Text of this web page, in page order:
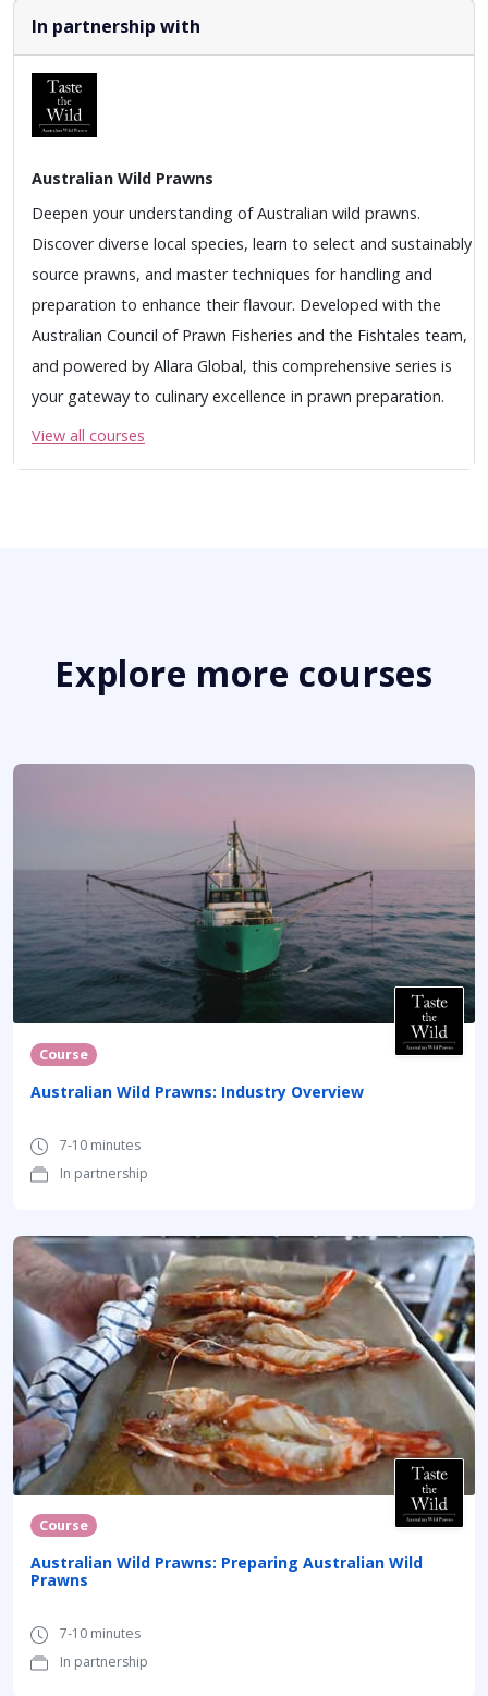
In partnership with
Australian Wild Prawns
Deepen your understanding of Australian wild prawns.
Discover diverse local species, learn to select and sustainably
source prawns, and master techniques for handling and
preparation to enhance their flavour. Developed with the
Australian Council of Prawn Fisheries and the Fishtales team,
and powered by Allara Global, this comprehensive series is
your gateway to culinary excellence in prawn preparation.
View all courses
Explore more courses
Course
Australian Wild Prawns: Industry Overview
7-10 minutes
In partnership
Course
Australian Wild Prawns: Preparing Australian Wild
Prawns
7-10 minutes
In partnership